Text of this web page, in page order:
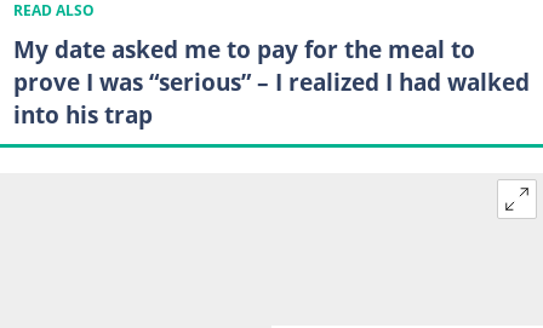
READ ALSO
My date asked me to pay for the meal to
prove I was “serious” – I realized I had walked
into his trap